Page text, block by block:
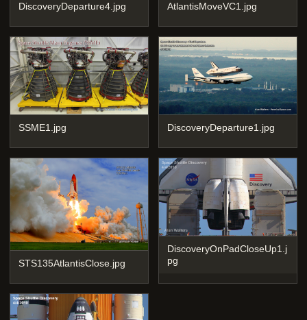
DiscoveryDeparture4.jpg AtlantisMoveVC1.jpg
SSME1.jpg DiscoveryDeparture1.jpg
STS135AtlantisClose.jpg
DiscoveryOnPadCloseUp1.j
pg